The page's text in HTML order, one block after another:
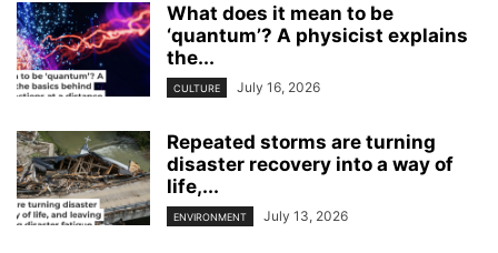
What does it mean to be
‘quantum’? A physicist explains
the...
CULTURE July 16, 2026
Repeated storms are turning
disaster recovery into a way of
life,...
ENVIRONMENT July 13, 2026